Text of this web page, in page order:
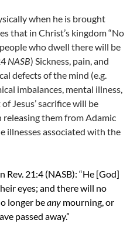
when he is brought
that in Christ’s kingdom “No
people who dwell there will be
NASB) Sickness, pain, and
defects of the mind (e.g.
imbalances, mental illness,
Jesus’ sacrifice will be
them from Adamic
illnesses associated with the
21:4 (NASB): “He [God]
eyes; and there will no
longer beany mourning, or
passed away.”